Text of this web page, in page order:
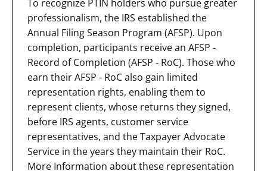
To recognize PTIN holders who pursue greater
professionalism, the IRS established the
Annual Filing Season Program (AFSP). Upon
completion, participants receive an AFSP -
Record of Completion (AFSP - RoC). Those who
earn their AFSP - RoC also gain limited
representation rights, enabling them to
represent clients, whose returns they signed,
before IRS agents, customer service
representatives, and the Taxpayer Advocate
Service in the years they maintain their RoC.
More Information about these representation